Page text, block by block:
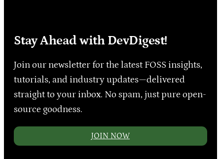
Stay Ahead with DevDigest!
Join our newsletter for the latest FOSS insights,
tutorials, and industry updates—delivered
straight to your inbox. No spam, just pure open-
source goodness.
JOIN NOW